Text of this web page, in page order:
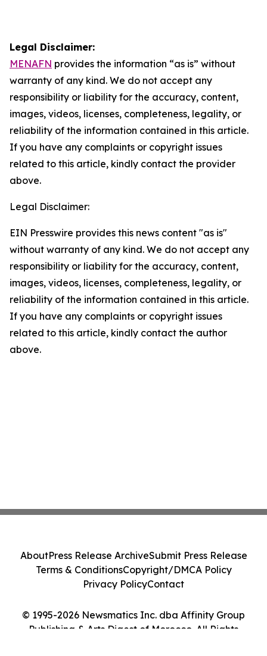
Legal Disclaimer:
MENAFN provides the information “as is” without
warranty of any kind. We do not accept any
responsibility or liability for the accuracy, content,
images, videos, licenses, completeness, legality, or
reliability of the information contained in this article.
If you have any complaints or copyright issues
related to this article, kindly contact the provider
above.
Legal Disclaimer:
EIN Presswire provides this news content "as is"
without warranty of any kind. We do not accept any
responsibility or liability for the accuracy, content,
images, videos, licenses, completeness, legality, or
reliability of the information contained in this article.
If you have any complaints or copyright issues
related to this article, kindly contact the author
above.
© 1995-2026 Newsmatics Inc. dba Affinity Group
Publishing & Arts Digest of Morocco. All Rights
AboutPress Release ArchiveSubmit Press Release
Terms & ConditionsCopyright/DMCA Policy
Privacy PolicyContact